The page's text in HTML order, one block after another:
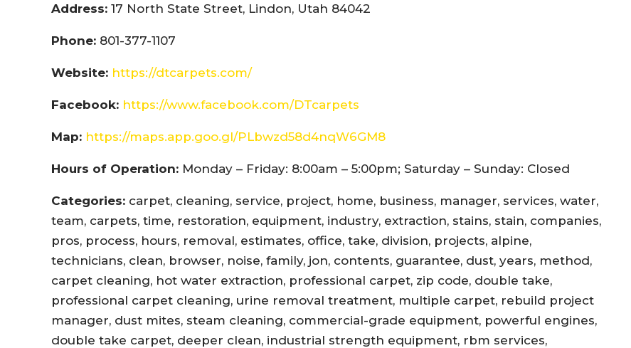
Address: 17 North State Street, Lindon, Utah 84042
Phone: 801-377-1107
Website: https://dtcarpets.com/
Facebook: https://www.facebook.com/DTcarpets
Map: https://maps.app.goo.gl/PLbwzd58d4nqW6GM8
Hours of Operation: Monday – Friday: 8:00am – 5:00pm; Saturday – Sunday: Closed
Categories: carpet, cleaning, service, project, home, business, manager, services, water,
team, carpets, time, restoration, equipment, industry, extraction, stains, stain, companies,
pros, process, hours, removal, estimates, office, take, division, projects, alpine,
technicians, clean, browser, noise, family, jon, contents, guarantee, dust, years, method,
carpet cleaning, hot water extraction, professional carpet, zip code, double take,
professional carpet cleaning, urine removal treatment, multiple carpet, rebuild project
manager, dust mites, steam cleaning, commercial-grade equipment, powerful engines,
double take carpet, deeper clean, industrial strength equipment, rbm services,